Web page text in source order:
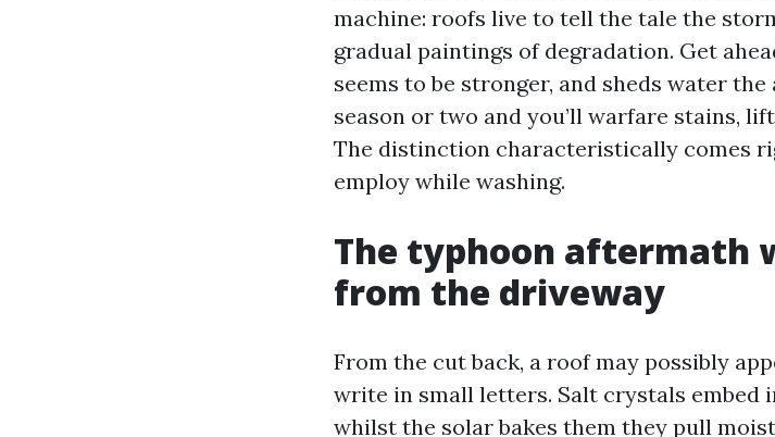
machine: roofs live to tell the tale the
gradual paintings of degradation. Get
seems to be stronger, and sheds water
season or two and you’ll warfare stains,
The distinction characteristically comes
employ while washing.
The typhoon aftermath
from the driveway
From the cut back, a roof may possibly
write in small letters. Salt crystals embed
whilst the solar bakes them they pull